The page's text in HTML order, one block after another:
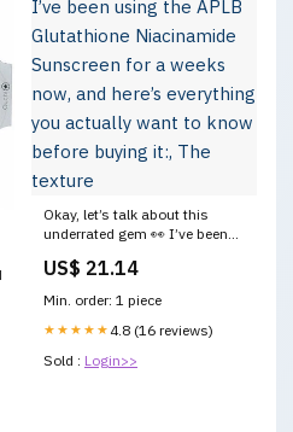
Okay, let’s talk about this
underrated gem 👀 I’ve been
Niacinamide Sunscreen for a
weeks now, and here’s
everything you actually want
to know before buying it:, The
US$ 21.14
Min. order: 1 piece
★★★★★ 4.8 (16 reviews)
Sold : Login>>